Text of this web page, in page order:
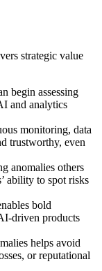
strategic value
begin assessing
and analytics
monitoring, data
trustworthy, even
anomalies others
ability to spot risks
bold
driven products
helps avoid
or reputational